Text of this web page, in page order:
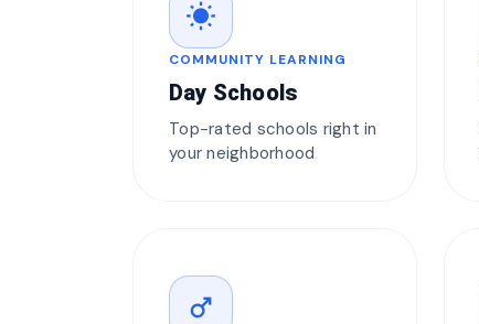
wb_sunny
COMMUNITY LEARNING
Day Schools
Top-rated schools right in
your neighborhood
male